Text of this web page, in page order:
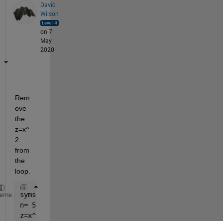
David
Wilson
on 7
May
2020
Rem
ove
the
z=x^
2
from
the
loop.
syms
n= 5
z=x^2;